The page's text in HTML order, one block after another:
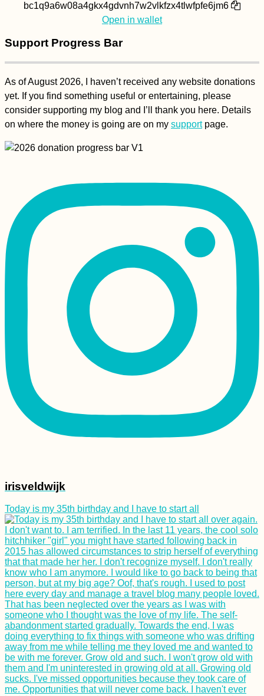
bc1q9a6w08a4gkx4gdvnh7w2vlkfzx4tlwfpfe6jm6
Open in wallet
Support Progress Bar
As of August 2026, I haven’t received any website donations
yet. If you find something useful or entertaining, please
consider supporting my blog and I’ll thank you here. Details
on where the money is going are on my supportpage.
irisveldwijk
Today is my 35th birthday and I have to start all